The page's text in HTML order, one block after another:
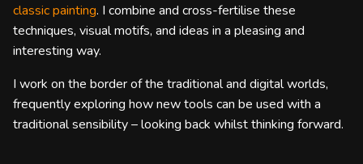
classic painting. I combine and cross-fertilise these
techniques, visual motifs, and ideas in a pleasing and
interesting way.
I work on the border of the traditional and digital worlds,
frequently exploring how new tools can be used with a
traditional sensibility – looking back whilst thinking forward.